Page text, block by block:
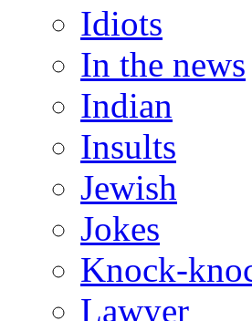
Idiots
In the news
Indian
Insults
Jewish
Jokes
Knock-
Lawyer